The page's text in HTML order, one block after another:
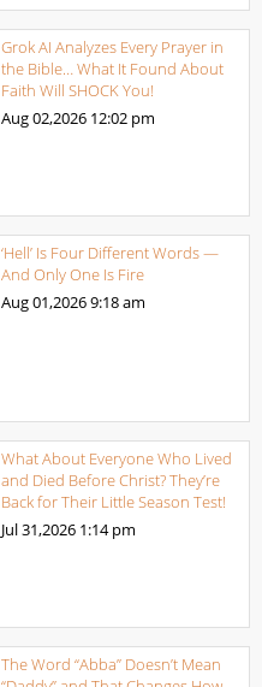
Grok AI Analyzes Every Prayer in
the Bible… What It Found About
Faith Will SHOCK You!
Aug 02,2026 12:02 pm
‘Hell’ Is Four Different Words —
And Only One Is Fire
Aug 01,20269:18 am
What About Everyone Who Lived
and Died Before Christ? They’re
Back for Their Little Season Test!
Jul 31,2026 1:14 pm
The Word “Abba” Doesn’t Mean